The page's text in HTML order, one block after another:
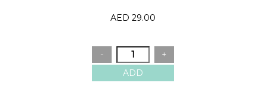
AED 29.00